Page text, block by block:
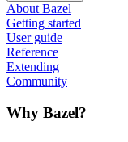
About Bazel
Getting started
User guide
Reference
Extending
Community
Why Bazel?